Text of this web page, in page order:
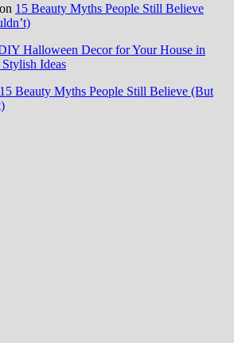
15 Beauty Myths People Still Believe
Halloween Decor for Your House in
Ideas
15 Beauty Myths People Still Believe (But